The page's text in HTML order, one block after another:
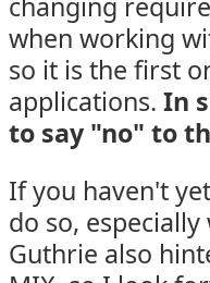
when working
so it is the first
applications. In
to say "no" to
If you haven't
do so,
Guthrie also